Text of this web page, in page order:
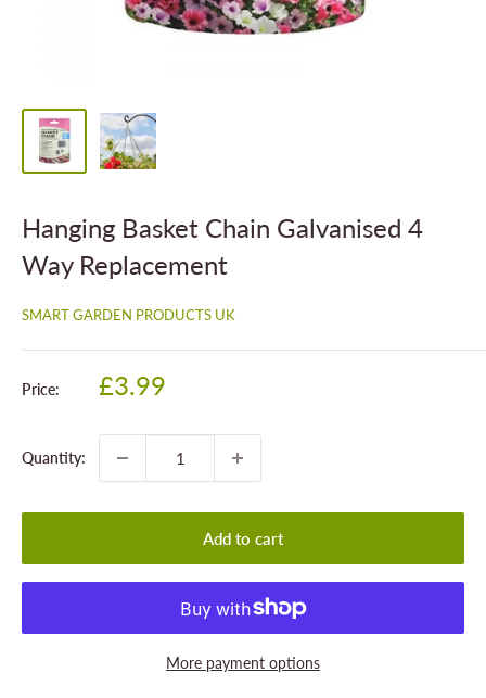
Hanging Basket Chain Galvanised 4
Way Replacement
SMART GARDEN PRODUCTS UK
Price:
Sale
£3.99
Quantity:
Add to cart
More payment options